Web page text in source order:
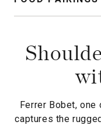
Ferrer Bobet,
captures the